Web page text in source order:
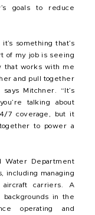
goals to reduce
something that’s
of my job is seeing
that works with me
and pull together
Mitchner. “It’s
talking about
7 coverage, but it
to power a
Water Department
including managing
carriers. A
in the
operating and